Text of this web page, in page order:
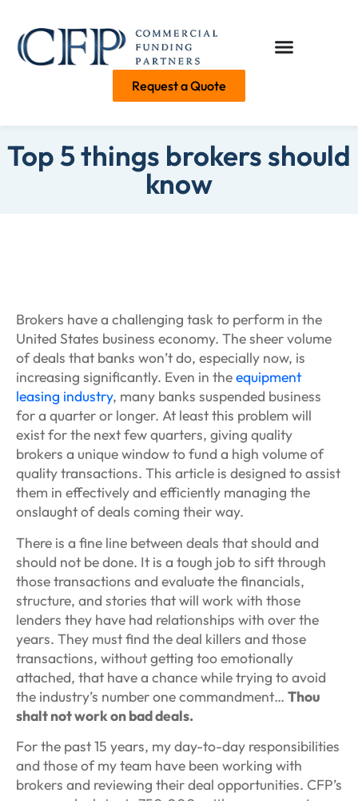
Request a Quote
Top 5 things brokers should
know
Brokers have a challenging task to perform in the
United States business economy. The sheer volume
of deals that banks won’t do, especially now, is
increasing significantly. Even in theequipment
leasing industry, many banks suspended business
for a quarter or longer. At least this problem will
exist for the next few quarters, giving quality
brokers a unique window to fund a high volume of
quality transactions. This article is designed to assist
them in effectively and efficiently managing the
onslaught of deals coming their way.
There is a fine line between deals that should and
should not be done. It is a tough job to sift through
those transactions and evaluate the financials,
structure, and stories that will work with those
lenders they have had relationships with over the
years. They must find the deal killers and those
transactions, without getting too emotionally
attached, that have a chance while trying to avoid
the industry’s number one commandment… Thou
shalt not work on bad deals.
For the past 15 years, my day-to-day responsibilities
and those of my team have been working with
brokers and reviewing their deal opportunities. CFP’s